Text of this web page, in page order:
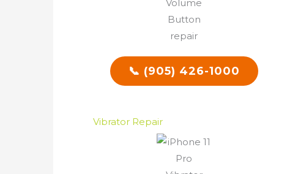
📞 (905) 426-1000
Vibrator Repair